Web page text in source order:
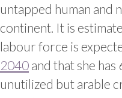
untapped human and
continent. It is
labour force is
2040 and that she has
unutilized but arable